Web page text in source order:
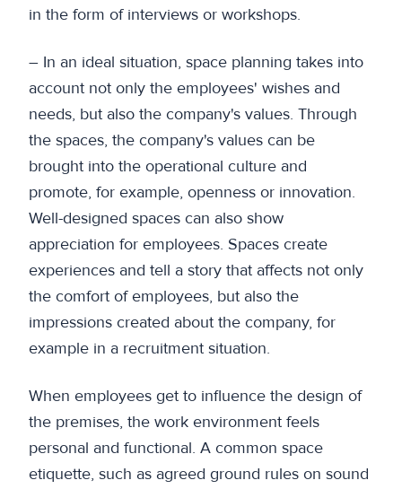
in the form of interviews or workshops.
– In an ideal situation, space planning takes into
account not only the employees' wishes and
needs, but also the company's values. Through
the spaces, the company's values can be
brought into the operational culture and
promote, for example, openness or innovation.
Well-designed spaces can also show
appreciation for employees. Spaces create
experiences and tell a story that affects not only
the comfort of employees, but also the
impressions created about the company, for
example in a recruitment situation.
When employees get to influence the design of
the premises, the work environment feels
personal and functional. A common space
etiquette, such as agreed ground rules on sound